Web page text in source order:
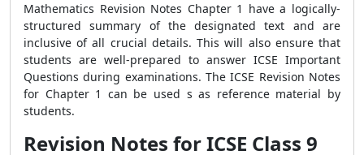
Mathematics Revision Notes Chapter 1 have a logically-
structured summary of the designated text and are
inclusive of all crucial details. This will also ensure that
students are well-prepared to answer ICSE Important
Questions during examinations. The ICSE Revision Notes
for Chapter 1 can be used s as reference material by
students.
Revision Notes for ICSE Class 9